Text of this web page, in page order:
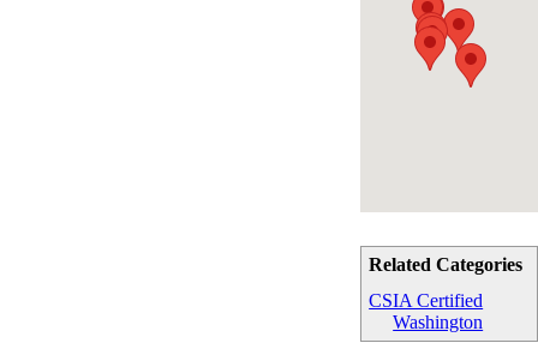
Related Categories
CSIA Certified
Washington